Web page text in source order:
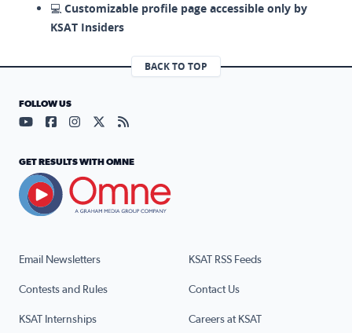
💻 Customizable profile page accessible only by
KSAT Insiders
BACK TO TOP
Email Newsletters KSAT RSS Feeds
Contests and Rules Contact Us
KSAT Internships Careers at KSAT
FOLLOW US
Visit our YouTube page (opens in a new tab)
Visit our Facebook page (opens in a new tab)
Visit our Instagram page (opens in a new tab)
Visit our X page (opens in a new tab)
Visit our RSS Feed page (opens in a
GET RESULTS WITH OMNE